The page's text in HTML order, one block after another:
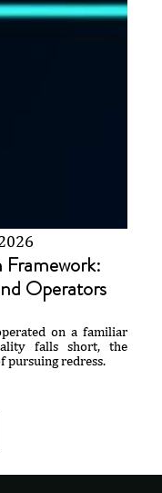
Framework:
Operators
on a familiar
falls short, the
pursuing redress.